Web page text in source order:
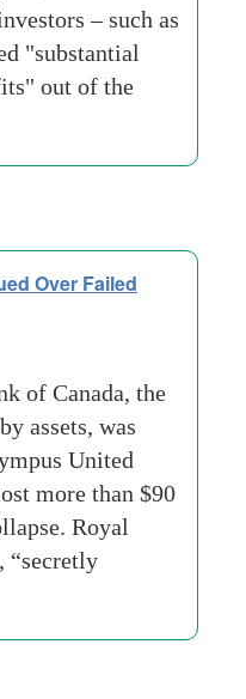
– such as
"substantial
out of the
Over Failed
of Canada, the
assets, was
United
more than $90
Royal
“secretly